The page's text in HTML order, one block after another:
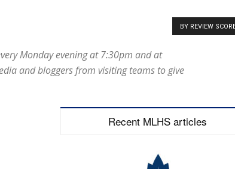
Monday evening at 7:30pm and at
and bloggers from visiting teams to give
BY REVIEW
Recent MLHS articles